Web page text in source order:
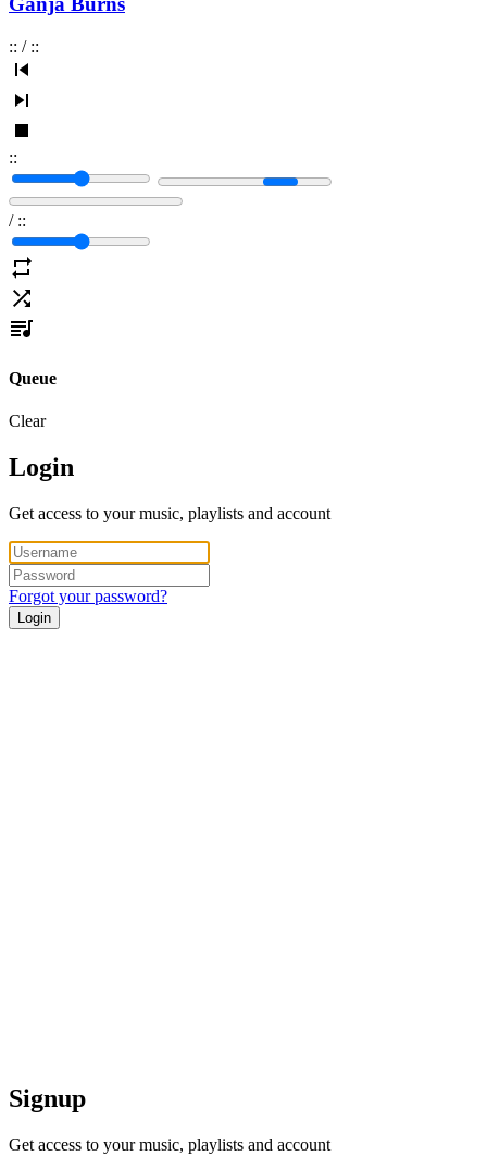
:: / ::
::
/ ::
Queue
Clear
Login
Get access to your music, playlists and account
Forgot your password?
Login
Signup
Get access to your music, playlists and account